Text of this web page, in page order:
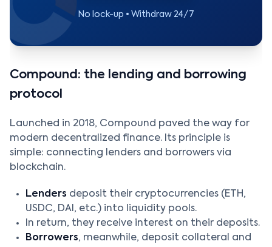
No lock-up • Withdraw 24/7
Compound: the lending and borrowing
protocol
Launched in 2018, Compound paved the way for
modern decentralized finance. Its principle is
simple: connecting lenders and borrowers via
blockchain.
Lenders deposit their cryptocurrencies (ETH,
USDC, DAI, etc.) into liquidity pools.
In return, they receive interest on their deposits.
Borrowers, meanwhile, deposit collateral and